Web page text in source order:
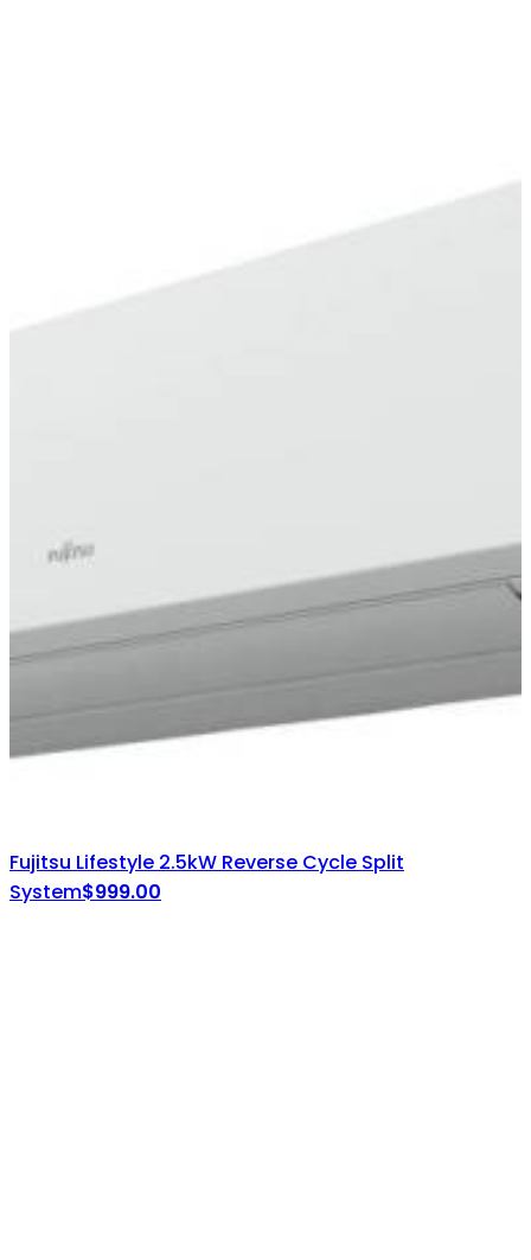
Fujitsu Lifestyle 2.5kW Reverse Cycle Split
System$999.00